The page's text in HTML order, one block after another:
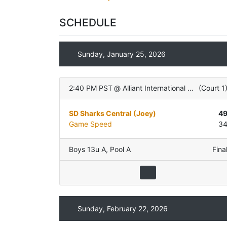
SCHEDULE
Sunday, January 25, 2026
2:40 PM PST @ Alliant International University (Court 1)
SD Sharks Central (Joey)
49
Game Speed
34
Boys 13u A, Pool A Final
Sunday, February 22, 2026